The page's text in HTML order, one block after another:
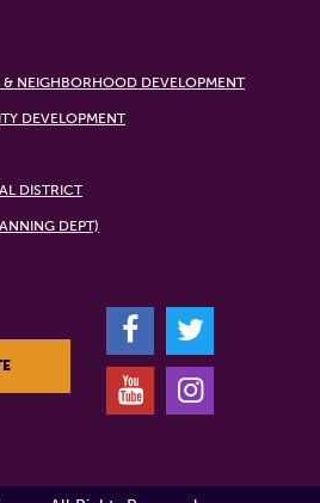
NEIGHBORHOOD DEVELOPMENT
DEVELOPMENT
DISTRICT
DEPT)
F
T
Y
I